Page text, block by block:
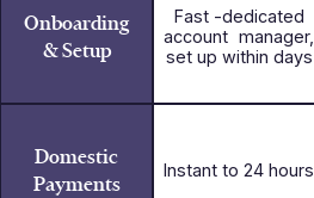
Onboarding
& Setup
Fast -dedicated
account manager,
set up within days
Domestic
Payments
Instant to 24 hours